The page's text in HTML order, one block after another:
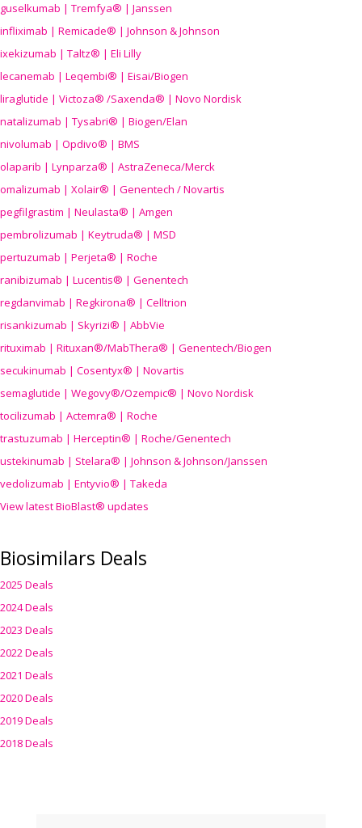
guselkumab | Tremfya® | Janssen
infliximab | Remicade® | Johnson & Johnson
ixekizumab | Taltz® | Eli Lilly
lecanemab | Leqembi® | Eisai/Biogen
liraglutide | Victoza® /Saxenda® | Novo Nordisk
natalizumab | Tysabri® | Biogen/Elan
nivolumab | Opdivo® | BMS
olaparib | Lynparza® | AstraZeneca/Merck
omalizumab | Xolair® | Genentech / Novartis
pegfilgrastim | Neulasta® | Amgen
pembrolizumab | Keytruda® | MSD
pertuzumab | Perjeta® | Roche
ranibizumab | Lucentis® | Genentech
regdanvimab | Regkirona® | Celltrion
risankizumab | Skyrizi® | AbbVie
rituximab | Rituxan®/MabThera® | Genentech/Biogen
secukinumab | Cosentyx® | Novartis
semaglutide | Wegovy®/Ozempic® | Novo Nordisk
tocilizumab | Actemra® | Roche
trastuzumab | Herceptin® | Roche/Genentech
ustekinumab | Stelara® | Johnson & Johnson/Janssen
vedolizumab | Entyvio® | Takeda
View latest BioBlast® updates
Biosimilars Deals
2025 Deals
2024 Deals
2023 Deals
2022 Deals
2021 Deals
2020 Deals
2019 Deals
2018 Deals